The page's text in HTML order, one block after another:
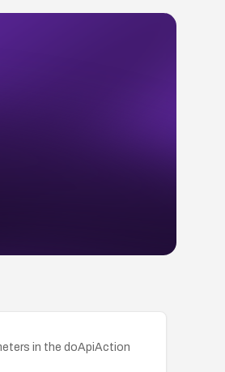
in the doApiAction